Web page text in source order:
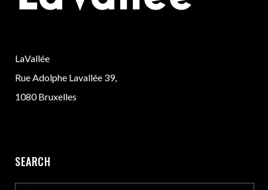
LaVallée
Rue Adolphe Lavallée 39,
1080 Bruxelles
SEARCH